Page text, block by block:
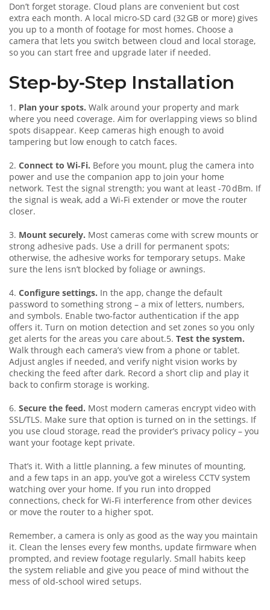
Don’t forget storage. Cloud plans are convenient but cost
extra each month. A local micro‑SD card (32 GB or more) gives
you up to a month of footage for most homes. Choose a
camera that lets you switch between cloud and local storage,
so you can start free and upgrade later if needed.
Step‑by‑Step Installation
1. Plan your spots. Walk around your property and mark
where you need coverage. Aim for overlapping views so blind
spots disappear. Keep cameras high enough to avoid
tampering but low enough to catch faces.
2. Connect to Wi‑Fi. Before you mount, plug the camera into
power and use the companion app to join your home
network. Test the signal strength; you want at least -70 dBm. If
the signal is weak, add a Wi‑Fi extender or move the router
closer.
3. Mount securely. Most cameras come with screw mounts or
strong adhesive pads. Use a drill for permanent spots;
otherwise, the adhesive works for temporary setups. Make
sure the lens isn’t blocked by foliage or awnings.
4. Configure settings. In the app, change the default
password to something strong – a mix of letters, numbers,
and symbols. Enable two‑factor authentication if the app
offers it. Turn on motion detection and set zones so you only
get alerts for the areas you care about.5. Test the system.
Walk through each camera’s view from a phone or tablet.
Adjust angles if needed, and verify night vision works by
checking the feed after dark. Record a short clip and play it
back to confirm storage is working.
6. Secure the feed. Most modern cameras encrypt video with
SSL/TLS. Make sure that option is turned on in the settings. If
you use cloud storage, read the provider’s privacy policy – you
want your footage kept private.
That’s it. With a little planning, a few minutes of mounting,
and a few taps in an app, you’ve got a wireless CCTV system
watching over your home. If you run into dropped
connections, check for Wi‑Fi interference from other devices
or move the router to a higher spot.
Remember, a camera is only as good as the way you maintain
it. Clean the lenses every few months, update firmware when
prompted, and review footage regularly. Small habits keep
the system reliable and give you peace of mind without the
mess of old‑school wired setups.